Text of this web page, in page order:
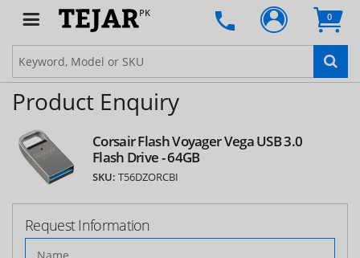
PK 0
Product Enquiry
Corsair Flash Voyager Vega USB 3.0
Flash Drive - 64GB
SKU: T56DZORCBI
Request Information